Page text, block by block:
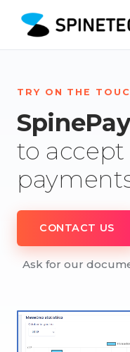
TRY ON THE
to
CONTACT US
Ask for our